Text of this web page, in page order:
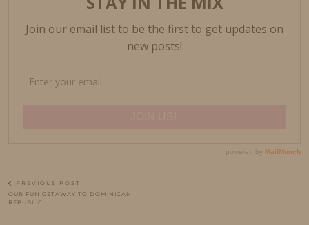
PREVIOUS POST
OUR FUN GETAWAY TO DOMINICAN
REPUBLIC